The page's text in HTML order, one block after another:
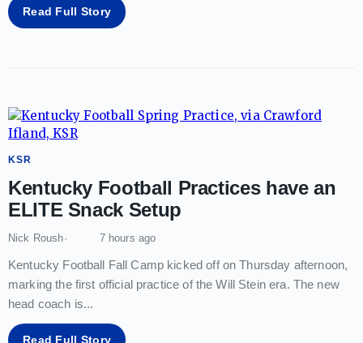
Read Full Story
KSR
Kentucky Football Practices have an
ELITE Snack Setup
Nick Roush 7 hours ago
Kentucky Football Fall Camp kicked off on Thursday afternoon,
marking the first official practice of the Will Stein era. The new
head coach is...
Read Full Story